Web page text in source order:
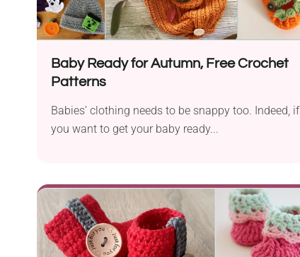
Baby Ready for Autumn, Free Crochet
Patterns
Babies’ clothing needs to be snappy too. Indeed, if
you want to get your baby ready...